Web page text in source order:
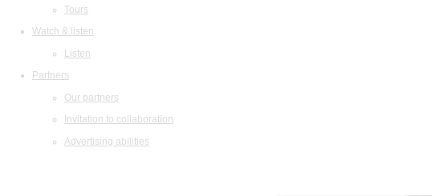
Tours
Watch & listen
Listen
Partners
Our partners
Invitation to collaboration
Advertising abilities